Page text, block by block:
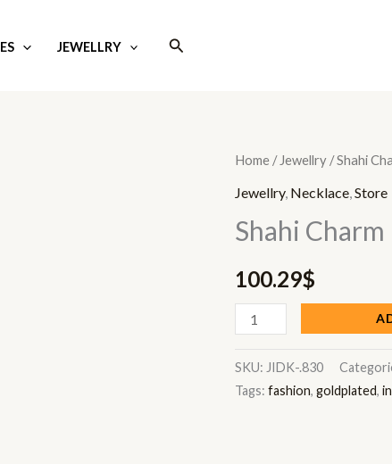
JEWELLRY Search
Home / Jewellry / Shahi
Jewellry, Necklace Store
Shahi Charm
100.29$
Shahi
Charm
SKU: JIDK-.830
Tags: fashion, goldplated,